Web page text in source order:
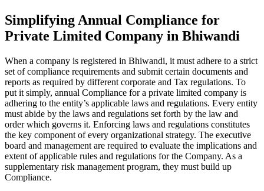
Simplifying Annual Compliance for
Private Limited Company in Bhiwandi
When a company is registered in Bhiwandi, it must adhere to a strict
set of compliance requirements and submit certain documents and
reports as required by different corporate and Tax regulations. To
put it simply, annual Compliance for a private limited company is
adhering to the entity’s applicable laws and regulations. Every entity
must abide by the laws and regulations set forth by the law and
order which governs it. Enforcing laws and regulations constitutes
the key component of every organizational strategy. The executive
board and management are required to evaluate the implications and
extent of applicable rules and regulations for the Company. As a
supplementary risk management program, they must build up
Compliance.